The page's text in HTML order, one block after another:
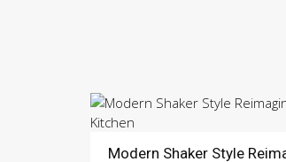
Modern Shaker Style